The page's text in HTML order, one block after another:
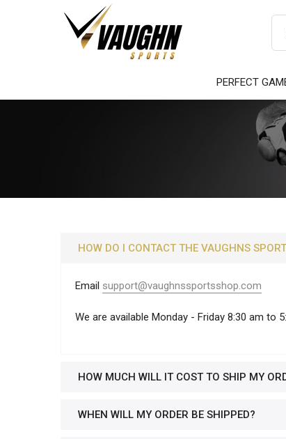
PERFECT
HOW DO I CONTACT THE VAUGHNS
Email support@vaughnssportsshop.com
We are available Monday - Friday 8:30 am to
HOW MUCH WILL IT COST TO SHIP MY
WHEN WILL MY ORDER BE SHIPPED?